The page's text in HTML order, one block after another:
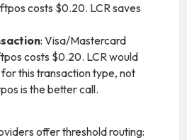
costs $0.20. LCR saves
: Visa/Mastercard
costs $0.20. LCR would
for this transaction type, not
is the better call.
offer threshold routing: